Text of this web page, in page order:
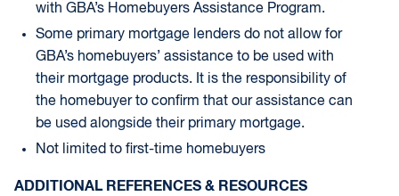
with GBA’s Homebuyers Assistance Program.
Some primary mortgage lenders do not allow for
GBA’s homebuyers’ assistance to be used with
their mortgage products. It is the responsibility of
the homebuyer to confirm that our assistance can
be used alongside their primary mortgage.
Not limited to first-time homebuyers
ADDITIONAL REFERENCES & RESOURCES